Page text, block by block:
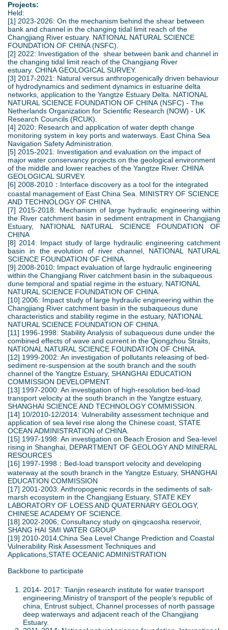
Projects:
Held:
[1] 2023-2026: On the mechanism behind the shear between
bank and channel in the changing tidal limit reach of the
Changjiang River estuary. NATIONAL NATURAL SCIENCE
FOUNDATION OF CHINA (NSFC).
[2] 2022: Investigation of the shear between bank and channel in
the changing tidal limit reach of the Changjiang River
estuary. CHINA GEOLOGICAL SURVEY.
[3] 2017-2021: Natural versus anthropogenically driven behaviour
of hydrodynamics and sediment dynamics in estuarine delta
networks, application to the Yangtze Estuary Delta. NATIONAL
NATURAL SCIENCE FOUNDATION OF CHINA (NSFC) - The
Netherlands Organization for Scientific Research (NOW) - UK
Research Councils (RCUK).
[4] 2020: Research and application of water depth change
monitoring system in key ports and waterways. East China Sea
Navigation Safety Administration.
[5] 2015-2021: Investigation and evaluation on the impact of
major water conservancy projects on the geological environment
of the middle and lower reaches of the Yangtze River. CHINA
GEOLOGICAL SURVEY.
[6] 2008-2010：Interface discovery as a tool for the integrated
coastal management of East China Sea. MINISTRY OF SCIENCE
AND TECHNOLOGY OF CHINA.
[7] 2015-2018: Mechanism of large hydraulic engineering within
the River catchment basin in sediment entrapment in Changjiang
Estuary, NATIONAL NATURAL SCIENCE FOUNDATION OF
CHINA
[8] 2014: Impact study of large hydraulic engineering catchment
basin in the evolution of river channel, NATIONAL NATURAL
SCIENCE FOUNDATION OF CHINA.
[9] 2008-2010: Impact evaluation of large hydraulic engineering
within the Changjiang River catchment basin in the subaqueous
dune temporal and spatial regime in the estuary, NATIONAL
NATURAL SCIENCE FOUNDATION OF CHINA.
[10] 2006: Impact study of large hydraulic engineering within the
Changjiang River catchment basin in the subaqueous dune
characteristics and stability regime in the estuary, NATIONAL
NATURAL SCIENCE FOUNDATION OF CHINA.
[11] 1996-1998: Stability Analysis of subaqueous dune under the
combined effects of wave and current in the Qiongzhou Straits,
NATIONAL NATURAL SCIENCE FOUNDATION OF CHINA.
[12] 1999-2002: An investigation of pollutants releasing of bed-
sediment re-suspension at the south branch and the south
channel of the Yangtze Estuary, SHANGHAI EDUCATION
COMMISSION DEVELOPMENT.
[13] 1997-2000: An investigation of high-resolution bed-load
transport velocity at the south branch in the Yangtze estuary,
SHANGHAI SCIENCE AND TECHNOLOGY COMMISSION.
[14] 10/2010-12/2014: Vulnerability assessment technique and
application of sea level rise along the Chinese coast, STATE
OCEAN ADMINISTRATION of CHINA.
[15] 1997-1998: An investigation on Beach Erosion and Sea-level
rising in Shanghai, DEPARTMENT OF GEOLOGY AND MINERAL
RESOURCES
[16] 1997-1998：Bed-load transport velocity and developing
waterway at the south branch in the Yangtze Estuary, SHANGHAI
EDUCATION COMMISSION
[17] 2001-2003: Anthropogenic records in the sediments of salt-
marsh ecosystem in the Changjiang Estuary, STATE KEY
LABORATORY OF LOESS AND QUATERNARY GEOLOGY,
CHINESE ACADEMY OF SCIENCE.
[18] 2002-2006; Consultancy study on qingcaosha reservoir,
SHANG HAI SMI WATER GROUP
[19] 2010-2014;China Sea Level Change Prediction and Coastal
Vulnerability Risk Assessment Techniques and
Applications,STATE OCEANIC ADMINISTRATION
Backbone to participate
2014- 2017: Tianjin research institute for water transport
engineering,Ministry of transport of the people’s republic of
china, Entrust subject, Channel processes of north passage
deep waterways and adjacent reach of the Changjiang
Estuary.